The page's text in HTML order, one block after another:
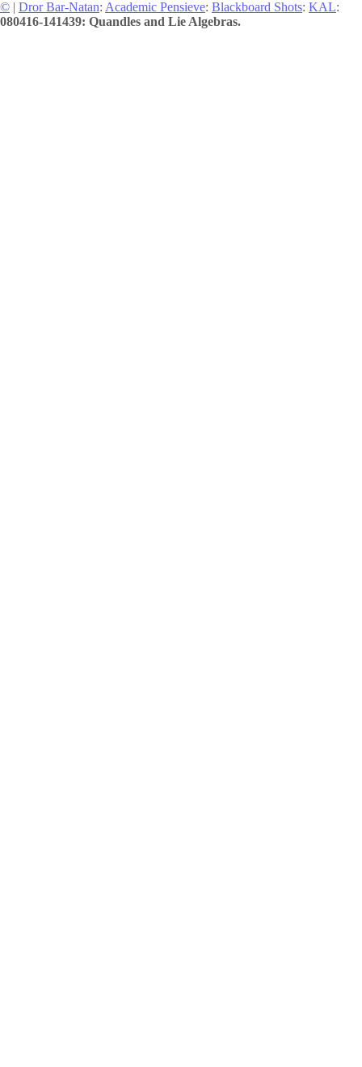
© | Dror Bar-Natan: Academic Pensieve: Blackboard Shots: KAL:
080416-141439: Quandles and Lie Algebras.